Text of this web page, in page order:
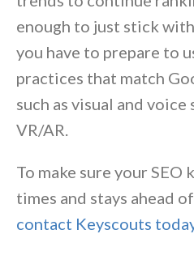
enough to just stick
you have to prepare to
practices that match
such as visual and voice
VR/AR.
To make sure your SEO
times and stays ahead
contact Keyscouts